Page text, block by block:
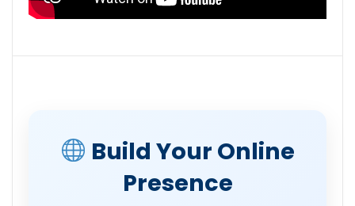
Build Your Online
Presence